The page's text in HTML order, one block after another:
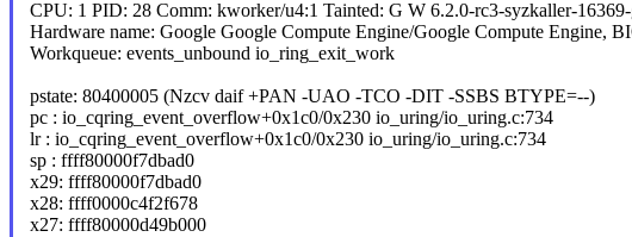
CPU: 1 PID: 28 Comm: kworker/u4:1 Tainted: G W 6.2.0-rc3-syzkaller-16369-
Hardware name: Google Google Compute Engine/Google Compute Engine,
Workqueue: events_unbound io_ring_exit_work
pstate: 80400005 (Nzcv daif +PAN -UAO -TCO -DIT -SSBS BTYPE=--)
pc : io_cqring_event_overflow+0x1c0/0x230 io_uring/io_uring.c:734
lr : io_cqring_event_overflow+0x1c0/0x230 io_uring/io_uring.c:734
sp : ffff80000f7dbad0
x29: ffff80000f7dbad0
x28: ffff0000c4f2f678
x27: ffff80000d49b000